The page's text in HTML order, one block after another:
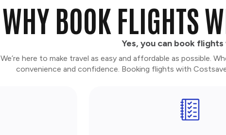
WHY BOOK FLIGHTS
Yes, you can book
We’re here to make travel as easy and affordable as possible.
convenience and confidence. Booking flights with